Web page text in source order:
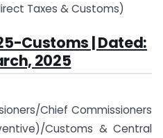
Taxes & Customs)
Customs | Dated:
2025
Chief Commissioners
Customs & Central